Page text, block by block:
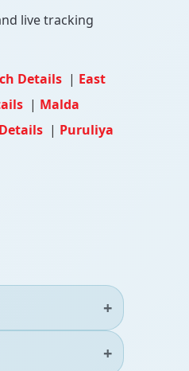
live tracking
Details | East
| Malda
| Puruliya